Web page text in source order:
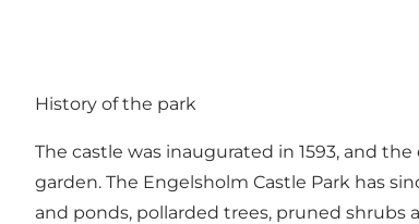
History of the park
The castle was inaugurated in 1593, and
garden. The Engelsholm Castle Park has
and ponds, pollarded trees, pruned shrubs